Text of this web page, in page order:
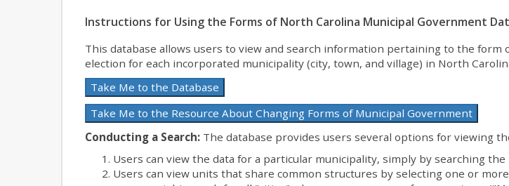
Instructions for Using the Forms of North Carolina Municipal Government
This database allows users to view and search information pertaining to the form
election for each incorporated municipality (city, town, and village) in North
Take Me to the Database
Take Me to the Resource About Changing Forms of Municipal Government
Conducting a Search: The database provides users several options for viewing
Users can view the data for a particular municipality, simply by searching
Users can view units that share common structures by selecting one or